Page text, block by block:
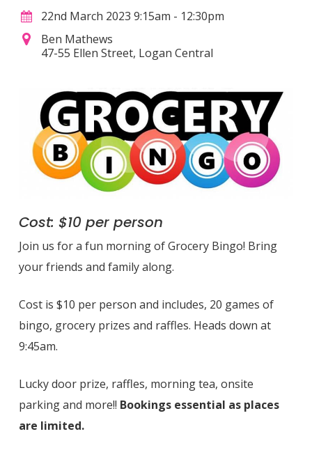
22nd March 2023 9:15am - 12:30pm
Ben Mathews
47-55 Ellen Street, Logan Central
Cost: $10 per person
Join us for a fun morning of Grocery Bingo! Bring
your friends and family along.
Cost is $10 per person and includes, 20 games of
bingo, grocery prizes and raffles. Heads down at
9:45am.
Lucky door prize, raffles, morning tea, onsite
parking and more!! Bookings essential as places
are limited.